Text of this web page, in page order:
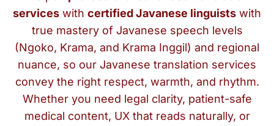
services with certified Javanese linguists with
true mastery of Javanese speech levels
(Ngoko, Krama, and Krama Inggil) and regional
nuance, so our Javanese translation services
convey the right respect, warmth, and rhythm.
Whether you need legal clarity, patient-safe
medical content, UX that reads naturally, or